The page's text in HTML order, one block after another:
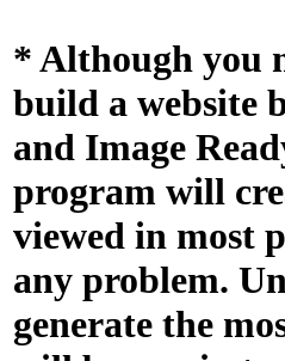
* Although you
build a website
and Image
program will
viewed in most
any problem.
generate the